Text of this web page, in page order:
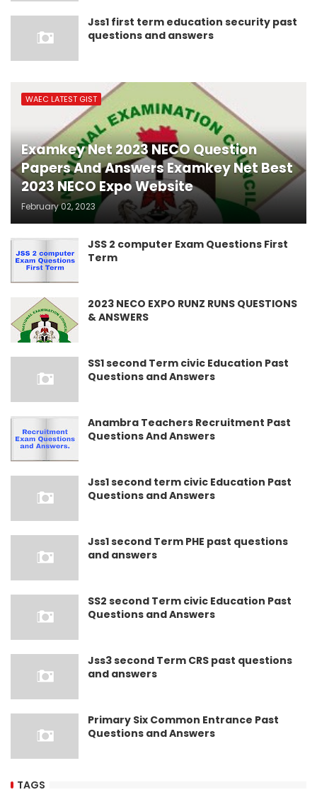
Jss1 first term education security past
questions and answers
WAEC LATEST GIST
Examkey Net 2023 NECO Question
Papers And Answers Examkey Net Best
2023 NECO Expo Website
February 02, 2023
JSS 2 computer Exam Questions First
Term
2023 NECO EXPO RUNZ RUNS QUESTIONS
& ANSWERS
SS1 second Term civic Education Past
Questions and Answers
Anambra Teachers Recruitment Past
Questions And Answers
Jss1 second term civic Education Past
Questions and Answers
Jss1 second Term PHE past questions
and answers
SS2 second Term civic Education Past
Questions and Answers
Jss3 second Term CRS past questions
and answers
Primary Six Common Entrance Past
Questions and Answers
TAGS